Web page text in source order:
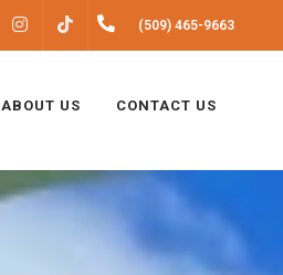
FACEBOOKINSTAGRAM (509) 465-9663
ABOUT US CONTACT US